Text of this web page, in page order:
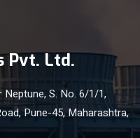
Pvt. Ltd.
S. No. 6/1/1,
Pune-45, Maharashtra,